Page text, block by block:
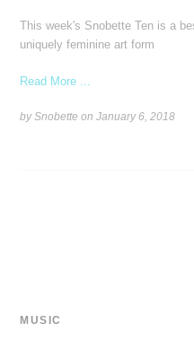
This week's Snobette Ten is a
uniquely feminine art form
Read More ...
by Snobette onJanuary 6, 2018
MUSIC